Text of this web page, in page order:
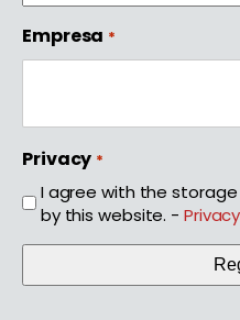
Empresa *
Privacy *
I agree with the
by this website. -